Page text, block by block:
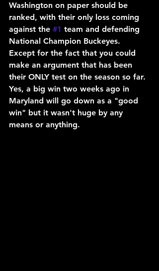
Washington on paper should be
ranked, with their only loss coming
against the #1 team and defending
National Champion Buckeyes.
Except for the fact that you could
make an argument that has been
their ONLY test on the season so far.
Yes, a big win two weeks ago in
Maryland will go down as a "good
win" but it wasn't huge by any
means or anything.